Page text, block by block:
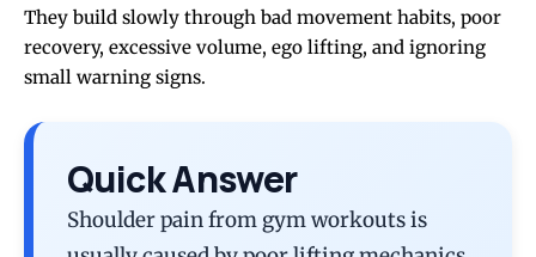
They build slowly through bad movement habits, poor
recovery, excessive volume, ego lifting, and ignoring
small warning signs.
Quick Answer
Shoulder pain from gym workouts is